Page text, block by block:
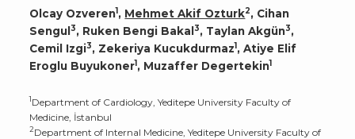
Olcay Ozveren1, Mehmet Akif Ozturk2, Cihan
Sengul 3, Ruken Bengi Bakal 3, Taylan Akgün3,
Cemil Izgi3, Zekeriya Kucukdurmaz1, Atiye Elif
Eroglu Buyukoner1, Muzaffer Degertekin1
1Department of Cardiology, Yeditepe University Faculty of
Medicine, İstanbul
2Department of Internal Medicine, Yeditepe University Faculty of